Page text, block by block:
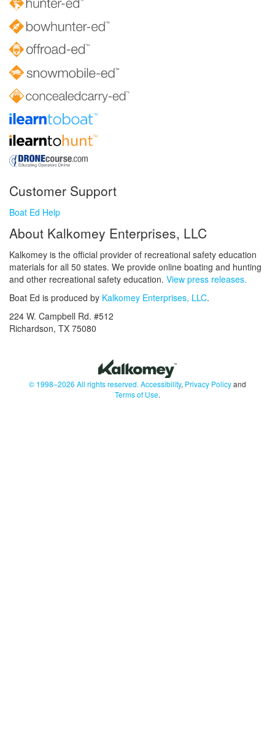
Customer Support
Boat Ed Help
About Kalkomey Enterprises, LLC
Kalkomey is the official provider of recreational safety education
materials for all 50 states. We provide online boating and hunting
and other recreational safety education. View press releases.
Boat Ed is produced by Kalkomey Enterprises, LLC.
224 W. Campbell Rd. #512
Richardson, TX 75080
© 1998–2026 All rights reserved. Accessibility, Privacy Policyand
Terms of Use.